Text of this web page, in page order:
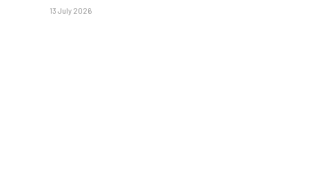
13 July 2026